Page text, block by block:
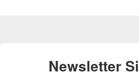
Newsletter